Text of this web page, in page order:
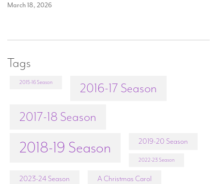
March 18, 2026
Tags
2015-16 Season
2016-17 Season
2017-18 Season
2018-19 Season 2019-20 Season
2022-23 Season
2023-24 Season A Christmas Carol